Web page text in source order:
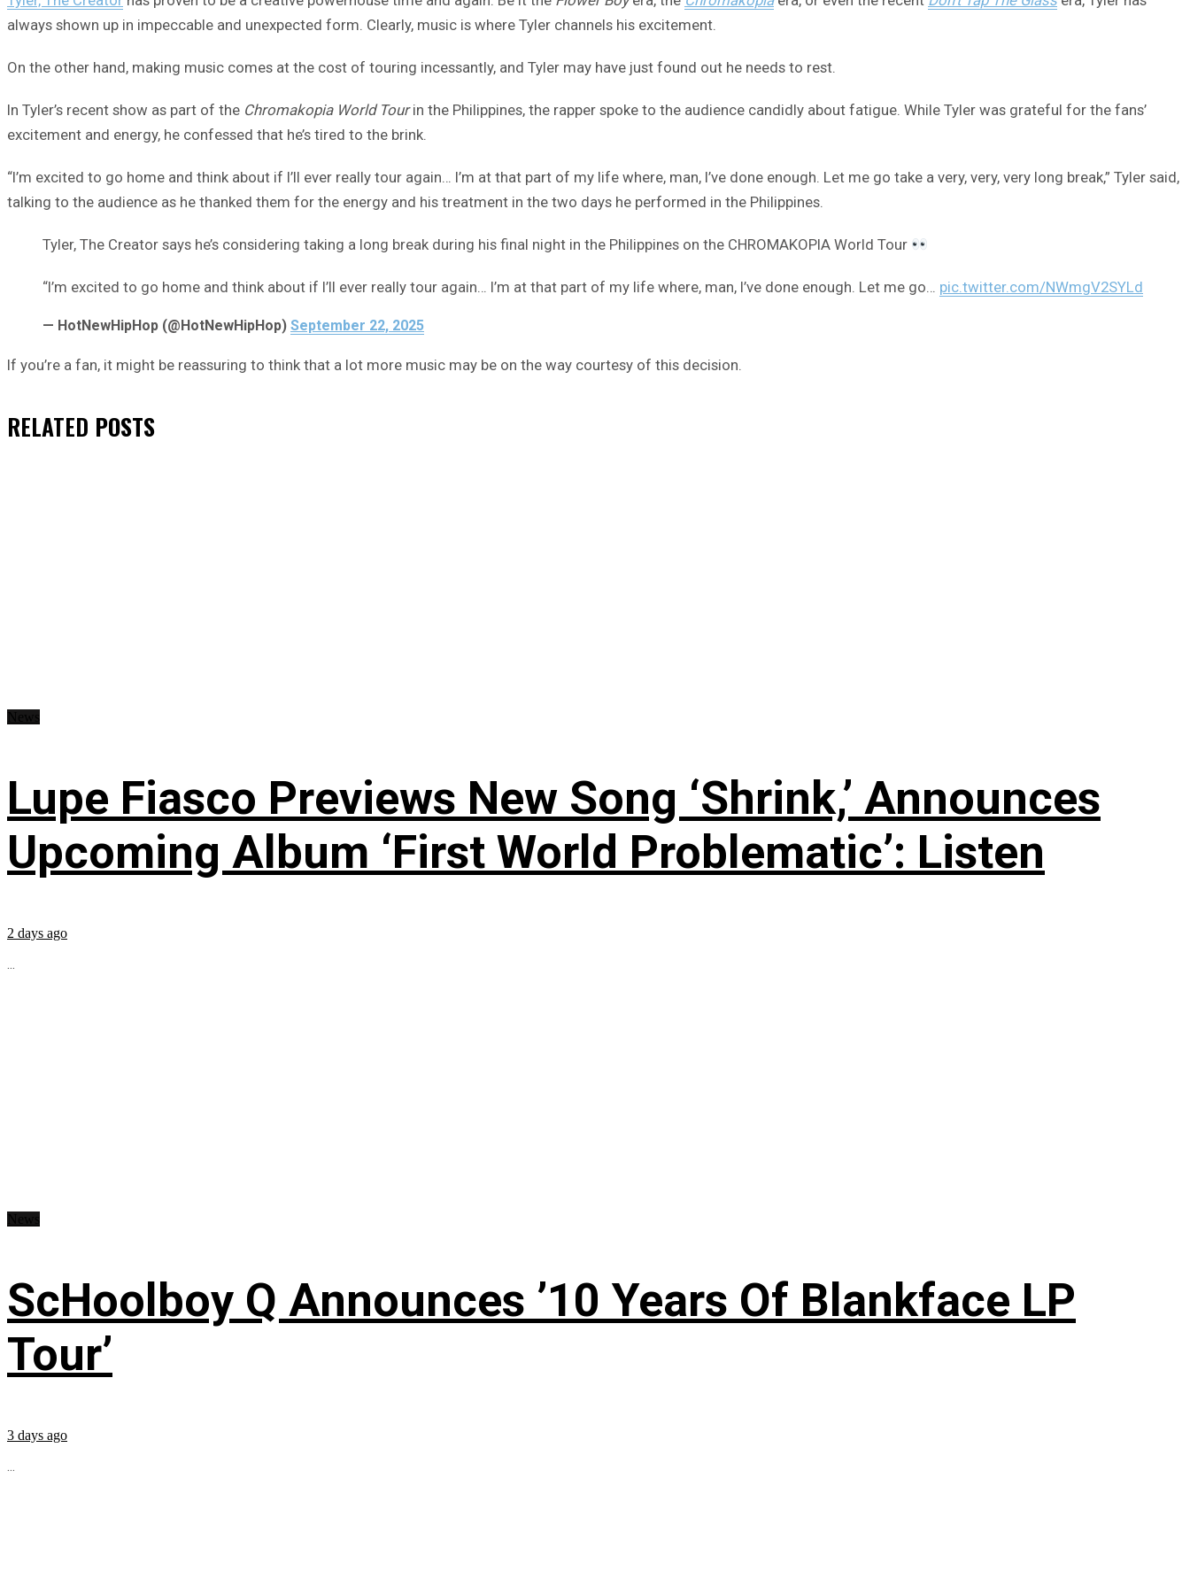
always shown up in impeccable and unexpected form. Clearly, music is where Tyler channels his excitement.
On the other hand, making music comes at the cost of touring incessantly, and Tyler may have just found out he needs to rest.
In Tyler’s recent show as part of the Chromakopia World Tourin the Philippines, the rapper spoke to the audience candidly about fatigue. While Tyler was grateful for the fans’
excitement and energy, he confessed that he’s tired to the brink.
“I’m excited to go home and think about if I’ll ever really tour again… I’m at that part of my life where, man, I’ve done enough. Let me go take a very, very, very long break,” Tyler said,
talking to the audience as he thanked them for the energy and his treatment in the two days he performed in the Philippines.
Tyler, The Creator says he’s considering taking a long break during his final night in the Philippines on the CHROMAKOPIA World Tour
“I’m excited to go home and think about if I’ll ever really tour again… I’m at that part of my life where, man, I’ve done enough. Let me go… pic.twitter.com/NWmgV2SYLd
— HotNewHipHop (@HotNewHipHop) September 22, 2025
If you’re a fan, it might be reassuring to think that a lot more music may be on the way courtesy of this decision.
RELATED POSTS
Lupe Fiasco Previews New Song ‘Shrink,’ Announces
Upcoming Album ‘First World Problematic’: Listen
2 days ago
...
ScHoolboy Q Announces ’10 Years Of Blankface LP
Tour’
3 days ago
...